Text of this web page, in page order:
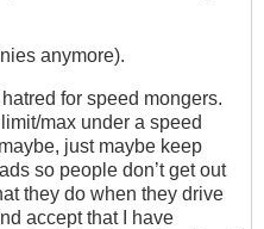
anymore).
for speed mongers.
max under a speed
just maybe keep
so people don’t get out
they do when they drive
accept that I have